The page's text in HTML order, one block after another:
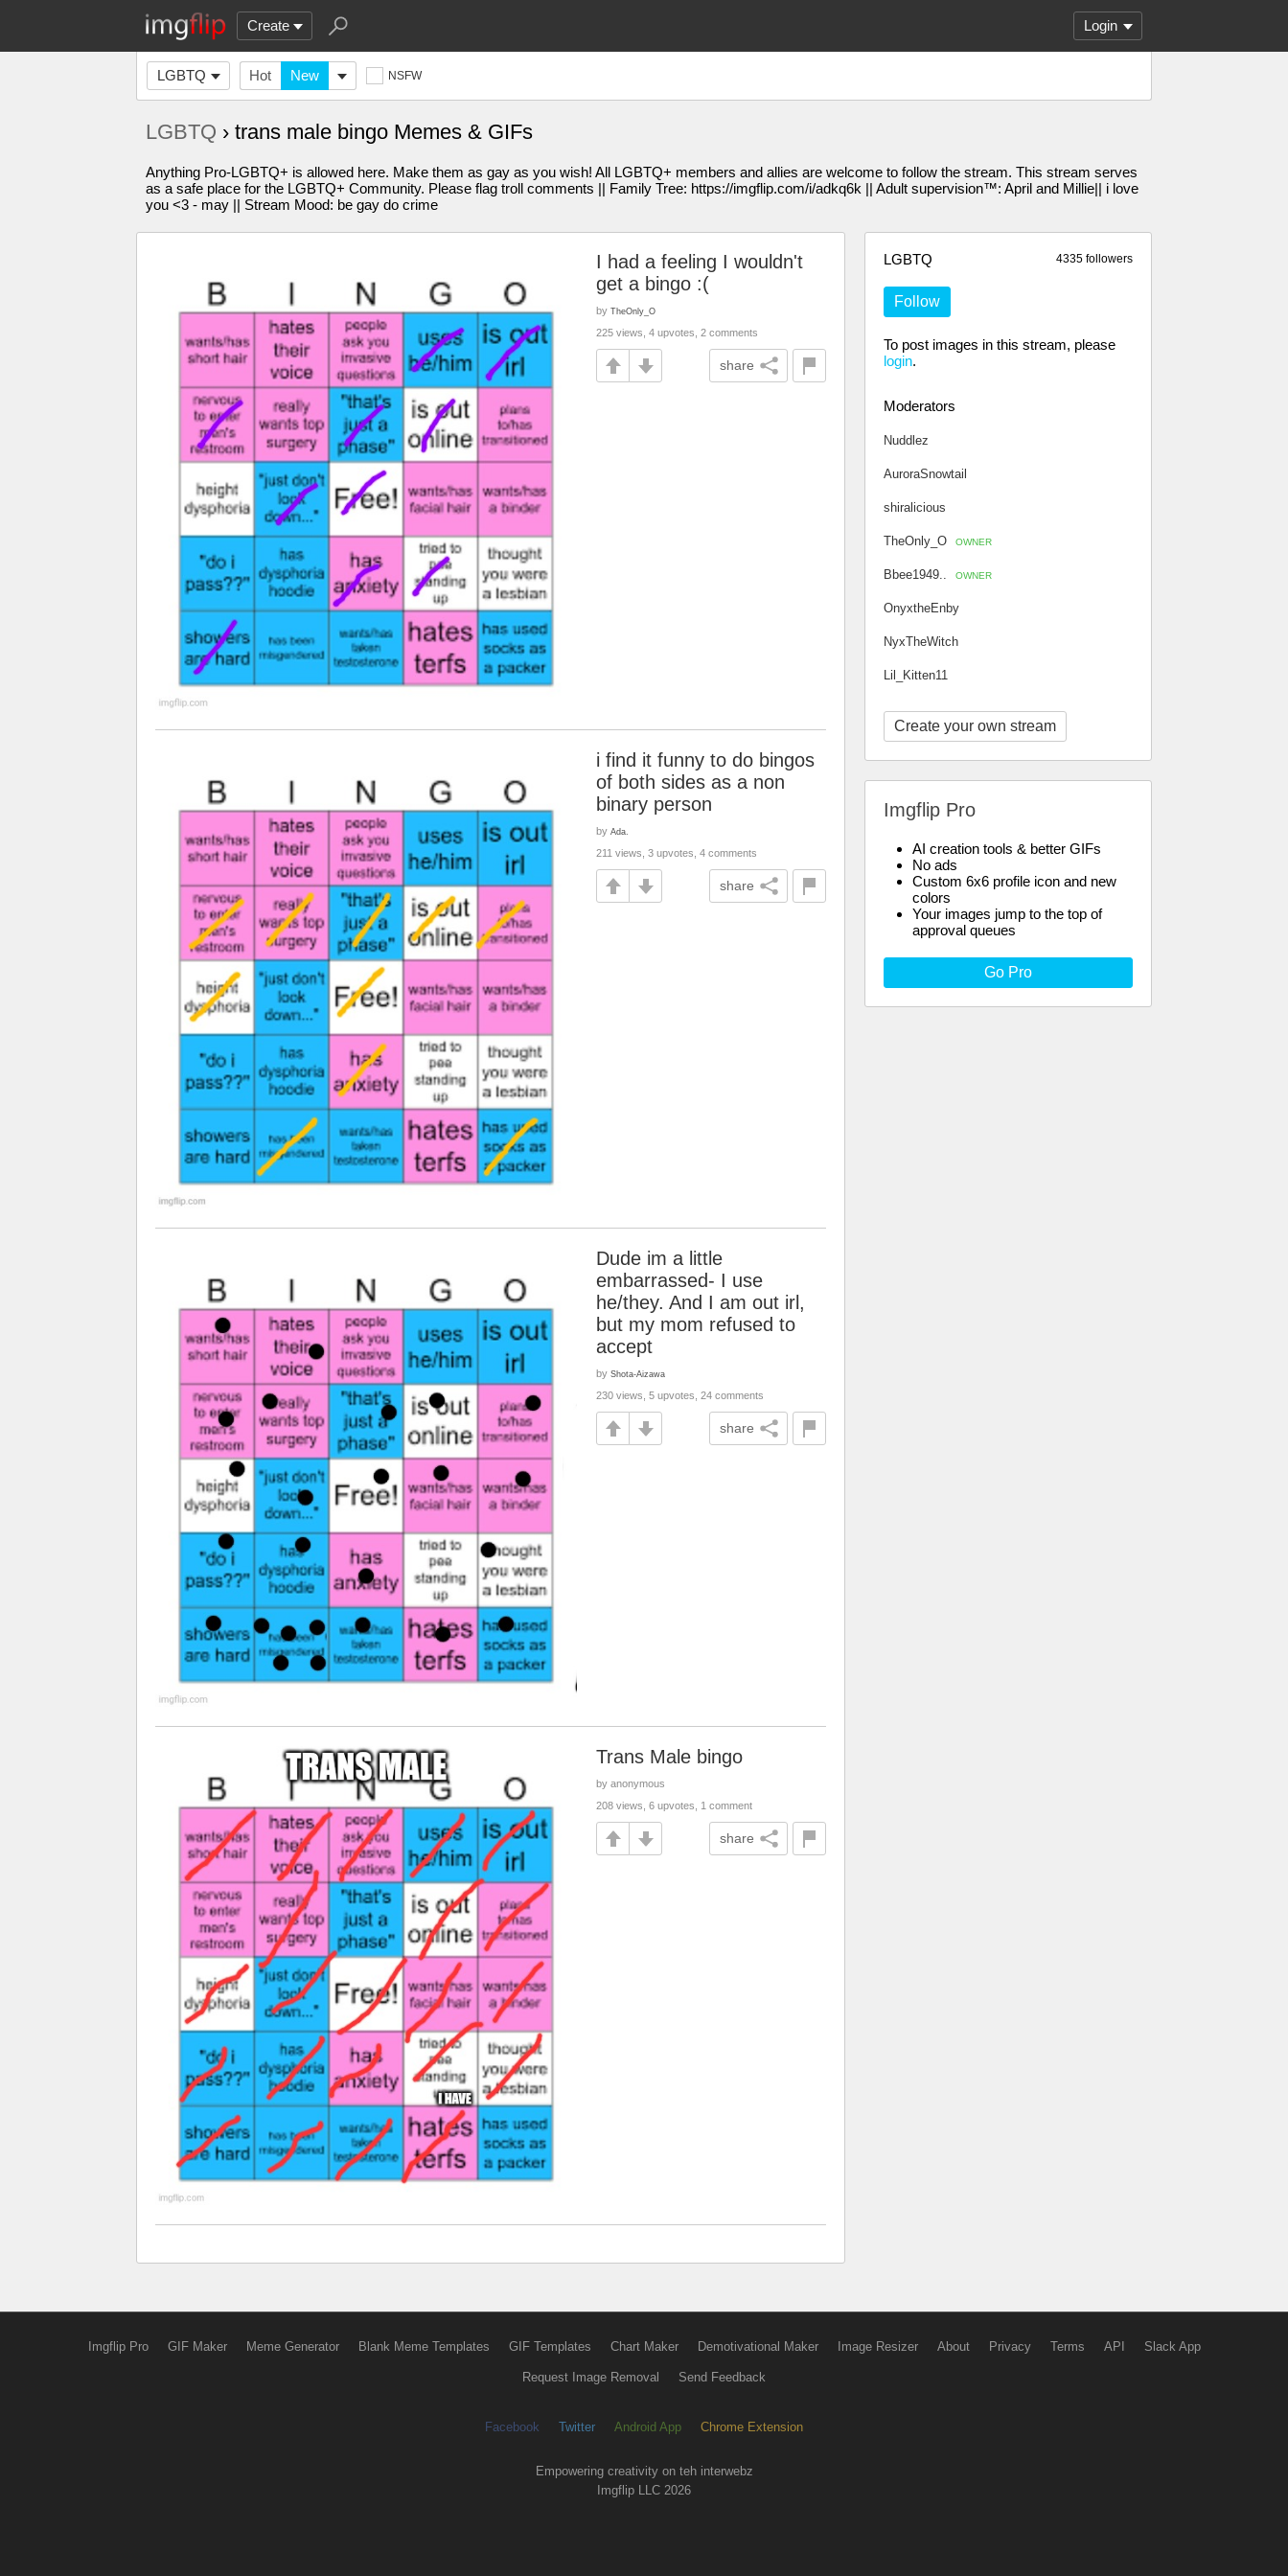
Create Login
LGBTQ Hot New NSFW
LGBTQ › trans male bingo Memes & GIFs
Anything Pro-LGBTQ+ is allowed here. Make them as gay as you wish! All LGBTQ+ members and allies are welcome to follow the stream. This stream serves
as a safe place for the LGBTQ+ Community. Please flag troll comments || Family Tree: https://imgflip.com/i/adkq6k || Adult supervision™️: April and Millie|| i love
you <3 - may || Stream Mood: be gay do crime
4335 followers
LGBTQ
Follow
To post images in this stream, please
login.
Moderators
Nuddlez
AuroraSnowtail
shiralicious
TheOnly_O OWNER
Bbee1949.. OWNER
OnyxtheEnby
NyxTheWitch
Lil_Kitten11
Create your own stream
Imgflip Pro
AI creation tools & better GIFs
No ads
Custom 6x6 profile icon and new
colors
Your images jump to the top of
approval queues
Go Pro
I had a feeling I wouldn't
get a bingo :(
by TheOnly_O
225 views, 4 upvotes, 2 comments
share
i find it funny to do bingos
of both sides as a non
binary person
by Ada.
211 views, 3 upvotes, 4 comments
share
Dude im a little
embarrassed- I use
he/they. And I am out irl,
but my mom refused to
accept
by Shota-Aizawa
230 views, 5 upvotes, 24 comments
share
Trans Male bingo
by anonymous
208 views, 6 upvotes, 1 comment
share
Imgflip Pro GIF Maker Meme Generator Blank Meme Templates GIF Templates Chart Maker Demotivational Maker Image Resizer About Privacy Terms API Slack App
Request Image Removal Send Feedback
Facebook Twitter Android App Chrome Extension
Empowering creativity on teh interwebz
Imgflip LLC 2026